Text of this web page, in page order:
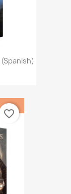
favorite_border